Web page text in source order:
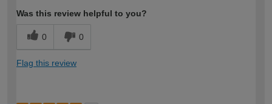
Was this review helpful to you?
0 0
Flag this review